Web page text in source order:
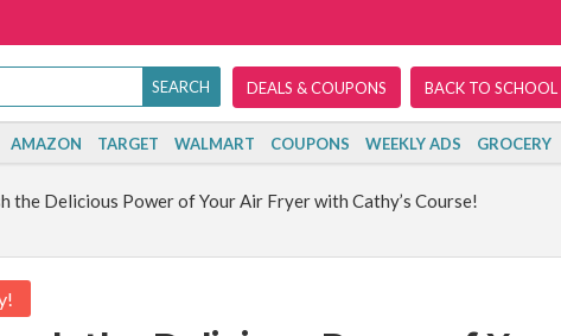
DEALS & COUPONS BACK TO SCHOOL
AMAZON TARGET WALMART COUPONS WEEKLY ADS GROCERY
the Delicious Power of Your Air Fryer with Cathy’s Course!